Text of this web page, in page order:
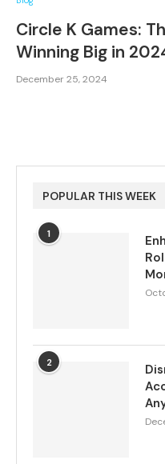
Circle K Games:
Winning Big in
December 25, 2024
POPULAR THIS WEEK
1
2